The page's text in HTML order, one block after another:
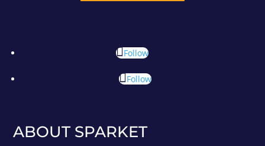
Follow
Follow
ABOUT SPARKET